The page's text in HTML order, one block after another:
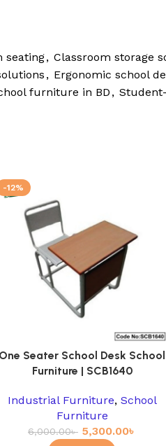
seating, Classroom storage
, Ergonomic school
furniture in BD ,
-12%
One Seater School Desk School
Furniture | SCB1640
Industrial Furniture, School
Furniture
6,000.00৳ 5,300.00৳